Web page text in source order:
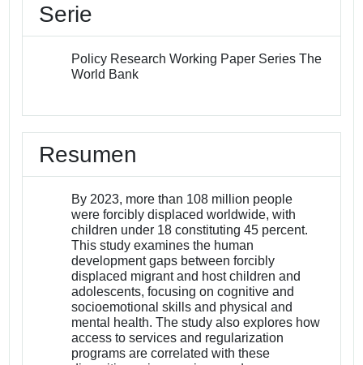
Serie
Policy Research Working Paper Series The
World Bank
Resumen
By 2023, more than 108 million people
were forcibly displaced worldwide, with
children under 18 constituting 45 percent.
This study examines the human
development gaps between forcibly
displaced migrant and host children and
adolescents, focusing on cognitive and
socioemotional skills and physical and
mental health. The study also explores how
access to services and regularization
programs are correlated with these